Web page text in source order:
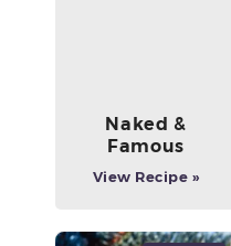
Naked &
Famous
View Recipe »